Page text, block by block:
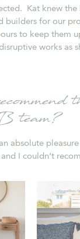
Kat knew the
builders for our
to keep them
works as
absolute
I couldn’t